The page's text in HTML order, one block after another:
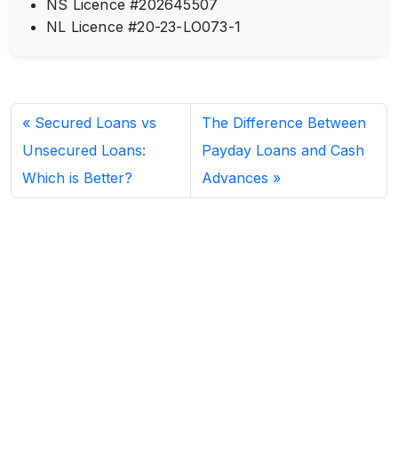
NS Licence #202645507
NL Licence #20-23-LO073-1
Secured Loans vs
Unsecured Loans:
Which is Better?
The Difference Between
Payday Loans and Cash
Advances